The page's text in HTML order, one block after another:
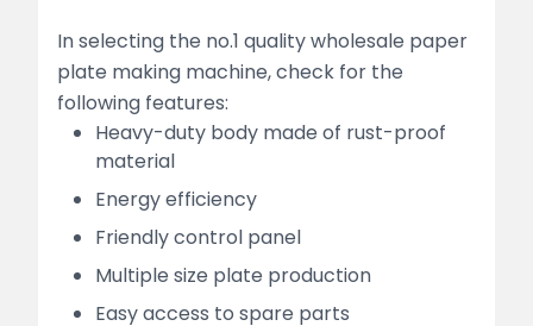
In selecting the no.1 quality wholesale paper
plate making machine, check for the
following features:
Heavy-duty body made of rust-proof
material
Energy efficiency
Friendly control panel
Multiple size plate production
Easy access to spare parts